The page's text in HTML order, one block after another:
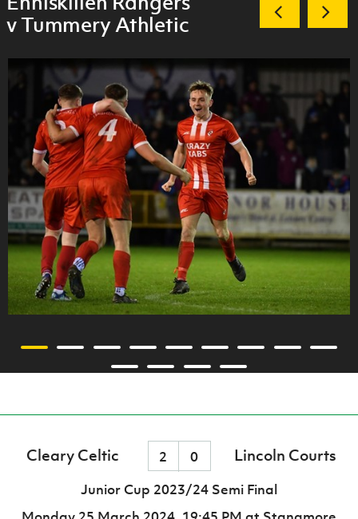
v Tummery Athletic
Cleary Celtic 2 0 Lincoln Courts
Junior Cup 2023/24 Semi Final